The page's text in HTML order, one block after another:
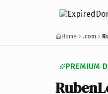
Home .com
PREMIUM